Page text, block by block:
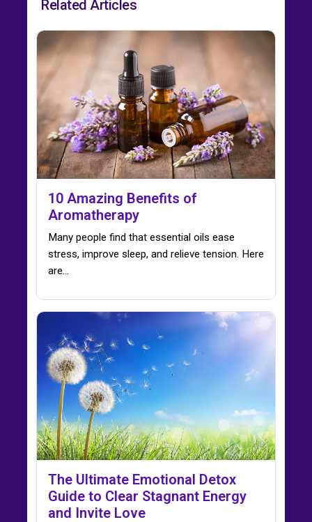
Related Articles
10 Amazing Benefits of
Aromatherapy
Many people find that essential oils ease
stress, improve sleep, and relieve tension. Here
are…
The Ultimate Emotional Detox
Guide to Clear Stagnant Energy
and Invite Love